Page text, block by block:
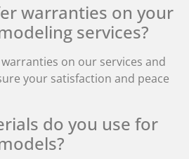
warranties on your
services?
on our services and
your satisfaction and peace
do you use for